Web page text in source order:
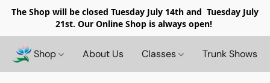
The Shop will be closed Tuesday July 14th and Tuesday July
21st. Our Online Shop is always open!
Shop About Us Classes Trunk Shows